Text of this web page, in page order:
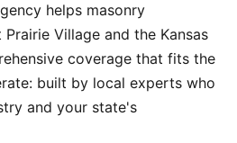
helps masonry
Village and the Kansas
coverage that fits the
built by local experts who
and your state's